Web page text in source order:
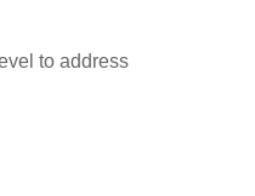
to address